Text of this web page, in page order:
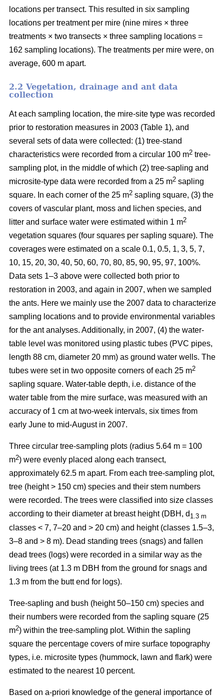
locations per transect. This resulted in six sampling
locations per treatment per mire (nine mires × three
treatments × two transects × three sampling locations =
162 sampling locations). The treatments per mire were, on
average, 600 m apart.
2.2 Vegetation, drainage and ant data
collection
At each sampling location, the mire-site type was recorded
prior to restoration measures in 2003 (Table 1), and
several sets of data were collected: (1) tree-stand
characteristics were recorded from a circular 100 m2 tree-
sampling plot, in the middle of which (2) tree-sapling and
microsite-type data were recorded from a 25 m2 sapling
square. In each corner of the 25 m2 sapling square, (3) the
covers of vascular plant, moss and lichen species, and
litter and surface water were estimated within 1 m2
vegetation squares (four squares per sapling square). The
coverages were estimated on a scale 0.1, 0.5, 1, 3, 5, 7,
10, 15, 20, 30, 40, 50, 60, 70, 80, 85, 90, 95, 97, 100%.
Data sets 1–3 above were collected both prior to
restoration in 2003, and again in 2007, when we sampled
the ants. Here we mainly use the 2007 data to characterize
sampling locations and to provide environmental variables
for the ant analyses. Additionally, in 2007, (4) the water-
table level was monitored using plastic tubes (PVC pipes,
length 88 cm, diameter 20 mm) as ground water wells. The
tubes were set in two opposite corners of each 25 m2
sapling square. Water-table depth, i.e. distance of the
water table from the mire surface, was measured with an
accuracy of 1 cm at two-week intervals, six times from
early June to mid-August in 2007.
Three circular tree-sampling plots (radius 5.64 m = 100
m2) were evenly placed along each transect,
approximately 62.5 m apart. From each tree-sampling plot,
tree (height > 150 cm) species and their stem numbers
were recorded. The trees were classified into size classes
according to their diameter at breast height (DBH, d 1.3 m
classes < 7, 7–20 and > 20 cm) and height (classes 1.5–3,
3–8 and > 8 m). Dead standing trees (snags) and fallen
dead trees (logs) were recorded in a similar way as the
living trees (at 1.3 m DBH from the ground for snags and
1.3 m from the butt end for logs).
Tree-sapling and bush (height 50–150 cm) species and
their numbers were recorded from the sapling square (25
m2) within the tree-sampling plot. Within the sapling
square the percentage covers of mire surface topography
types, i.e. microsite types (hummock, lawn and flark) were
estimated to the nearest 10 percent.
Based on a-priori knowledge of the general importance of